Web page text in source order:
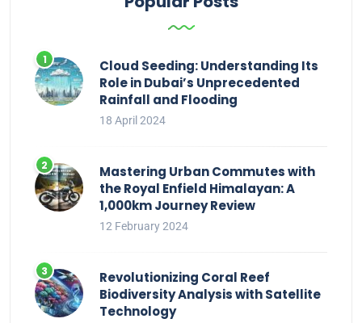
Cloud Seeding: Understanding Its
Role in Dubai’s Unprecedented
Rainfall and Flooding
18 April 2024
Mastering Urban Commutes with
the Royal Enfield Himalayan: A
1,000km Journey Review
12 February 2024
Revolutionizing Coral Reef
Biodiversity Analysis with Satellite
Technology